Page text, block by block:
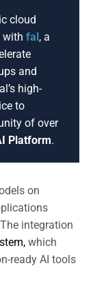
cloud
with fal, a
and
high-
to
of over
Platform.
on
integration
which
ready AI tools